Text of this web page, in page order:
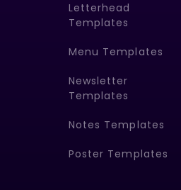
Letterhead
Templates
Menu Templates
Newsletter
Templates
Notes Templates
Poster Templates